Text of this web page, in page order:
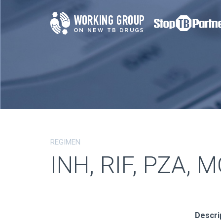
REGIMEN
INH, RIF, PZA,